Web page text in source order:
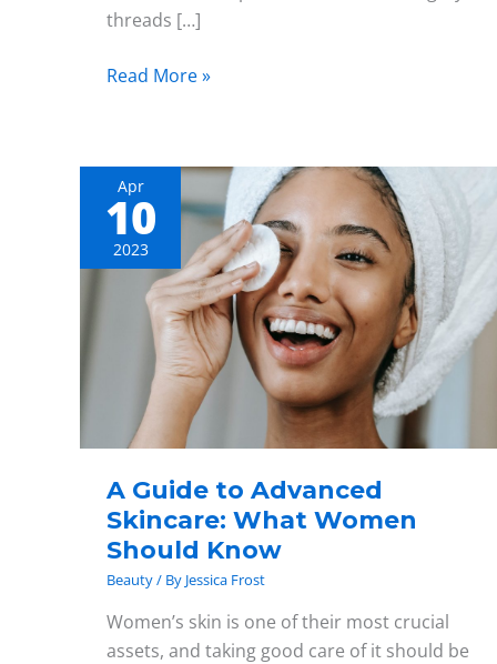
threads […]
Read More »
Apr
10
2023
A Guide to Advanced
Skincare: What Women
Should Know
Beauty/ By Jessica Frost
Women’s skin is one of their most crucial
assets, and taking good care of it should be
A
Guide
to
Advanced
Skincare:
Women
Should
Know